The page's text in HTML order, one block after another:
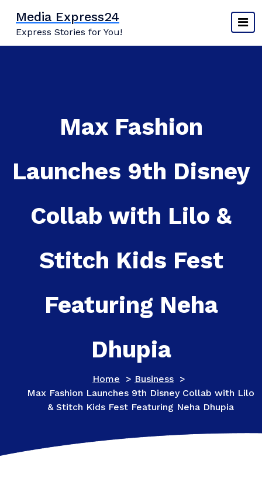
content
Media Express24
Express Stories for You!
Max Fashion
Launches 9th Disney
Collab with Lilo &
Stitch Kids Fest
Featuring Neha
Dhupia
Home > Business >
Max Fashion Launches 9th Disney Collab with Lilo
& Stitch Kids Fest Featuring Neha Dhupia